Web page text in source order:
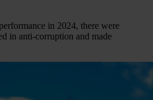
in 2024, there were
in anti-corruption and made